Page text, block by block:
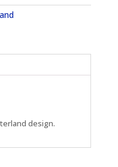
design.